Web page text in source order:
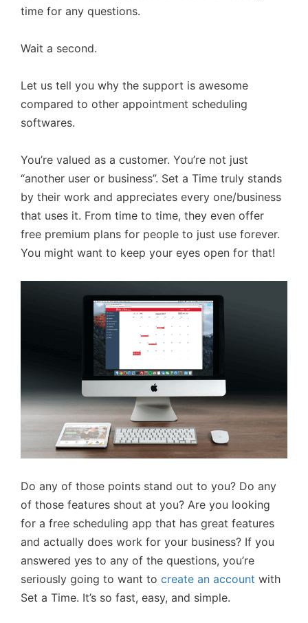
time for any questions.
Wait a second.
Let us tell you why the support is awesome
compared to other appointment scheduling
softwares.
You’re valued as a customer. You’re not just
“another user or business”. Set a Time truly stands
by their work and appreciates every one/business
that uses it. From time to time, they even offer
free premium plans for people to just use forever.
You might want to keep your eyes open for that!
Do any of those points stand out to you? Do any
of those features shout at you? Are you looking
for a free scheduling app that has great features
and actually does work for your business? If you
answered yes to any of the questions, you’re
seriously going to want to create an account with
Set a Time. It’s so fast, easy, and simple.